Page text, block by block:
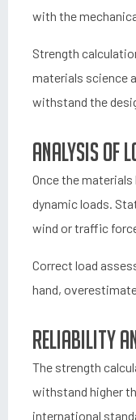
with the
Strength
materials science
withstand the
Analysis of
Once the
dynamic loads.
wind or traffic
Correct load
hand,
Reliability
The strength
withstand higher
international